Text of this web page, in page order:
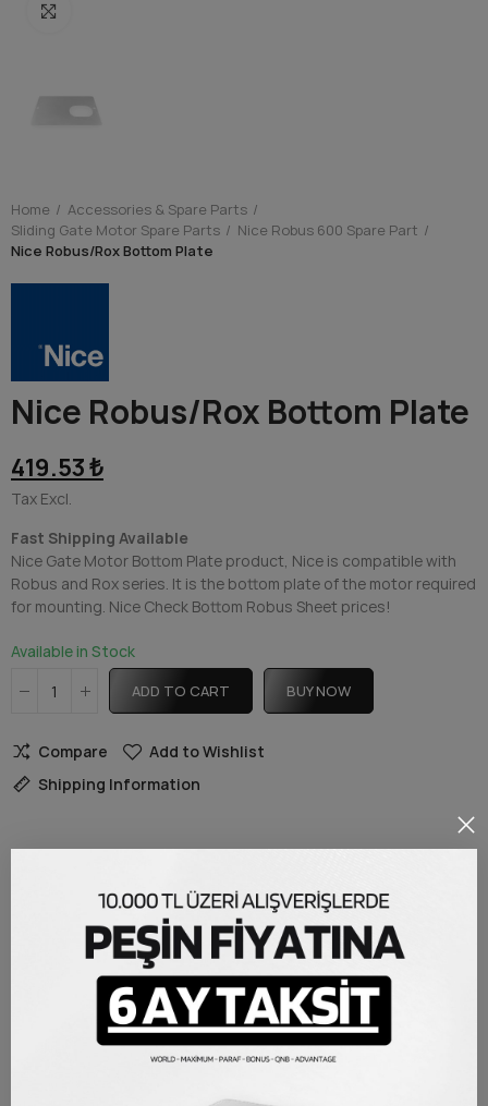
Home
Accessories & Spare Parts
Sliding Gate Motor Spare Parts
Nice Robus 600 Spare Part
Nice Robus/Rox Bottom Plate
Nice Robus/Rox Bottom Plate
419.53 ₺
Tax Excl.
Fast Shipping Available
Nice Gate Motor Bottom Plate product, Nice is compatible with
Robus and Rox series. It is the bottom plate of the motor required
for mounting. Nice Check Bottom Robus Sheet prices!
Available in Stock
ADD TO CART BUY NOW
Compare
Add to Wishlist
Shipping Information
Nice Robus Bottom Plate
Nice gate the engine bottom plate product is mounted under
your engine and allows you to fix it to gatewithout damaging the
engine. In this way, your engine is perfectly fixed and long-lasting,
its vibration is reduced and motor is not damaged due to